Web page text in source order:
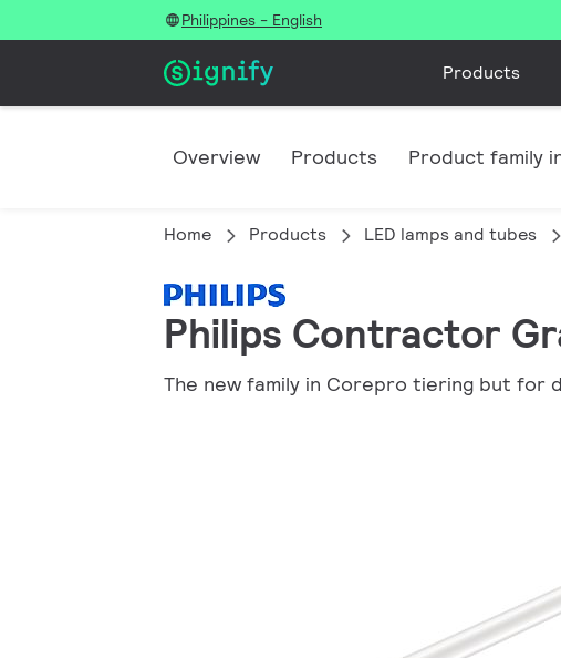
Philippines - English
Products
Overview Products Product family
Home Products LED lamps and tubes
Philips Contractor
The new family in Corepro tiering but